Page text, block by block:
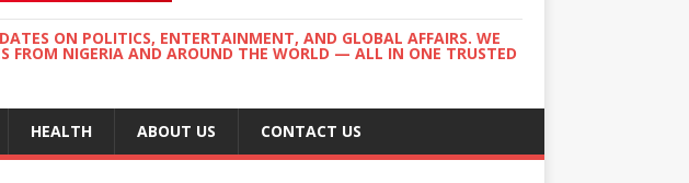
ON POLITICS, ENTERTAINMENT, AND GLOBAL AFFAIRS. WE
FROM NIGERIA AND AROUND THE WORLD — ALL IN ONE TRUSTED
HEALTH ABOUT US CONTACT US